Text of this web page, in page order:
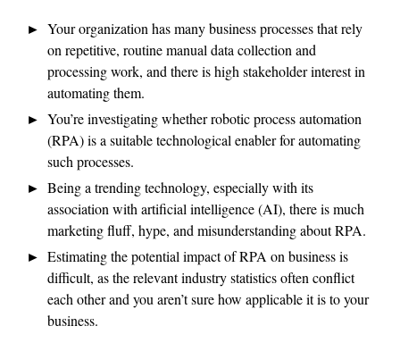
Your organization has many business processes that rely
on repetitive, routine manual data collection and
processing work, and there is high stakeholder interest in
automating them.
You’re investigating whether robotic process automation
(RPA) is a suitable technological enabler for automating
such processes.
Being a trending technology, especially with its
association with artificial intelligence (AI), there is much
marketing fluff, hype, and misunderstanding about RPA.
Estimating the potential impact of RPA on business is
difficult, as the relevant industry statistics often conflict
each other and you aren’t sure how applicable it is to your
business.